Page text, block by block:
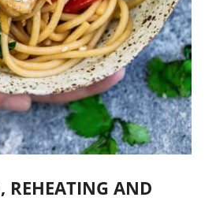
REHEATING AND